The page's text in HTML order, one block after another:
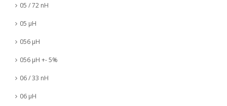
05 / 72 nH
05 µH
056 µH
056 µH +- 5%
06 / 33 nH
06 µH